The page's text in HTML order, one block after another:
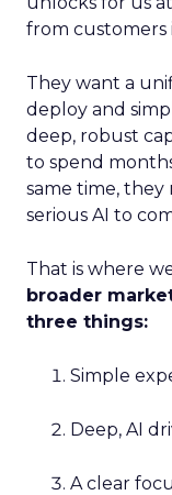
from customers
They want a
deploy and
deep, robust
to spend
same time, they
serious AI to
That is where
broader
three things:
Simple
Deep, AI
A clear